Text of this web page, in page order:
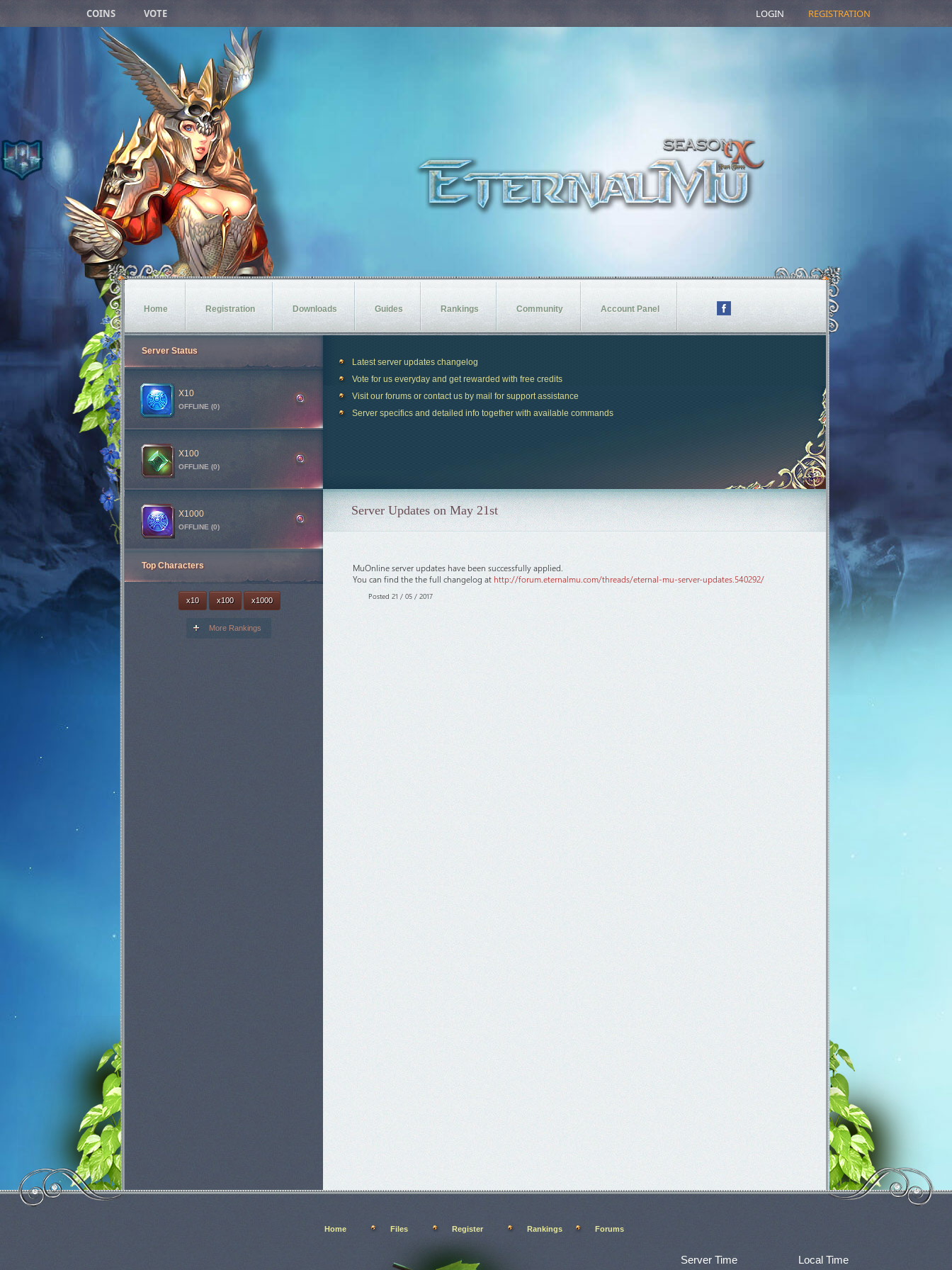
COINS VOTE LOGIN REGISTRATION
Blood Castle 1h 7m 45s
Devil Square 1h 37m 45s
Chaos Castle 7m 45s
1h 27m 45s
1d 1h 37m 45s
6d 1h 7m 45s
2d 1h 7m 45s
3h 7m 45s
Medusa Invasion 3h 32m 45s
Goldens Invasion 2h 37m 45s
Red Dragon Invasion 4h 17m 45s
Skeleton King Invasion 47m 45s
Home Registration Downloads Guides Rankings Community Account Panel
Server Status
X10
OFFLINE (0)
X100
OFFLINE (0)
X1000
OFFLINE (0)
Top Characters
x10 x100 x1000
More Rankings
Latest server updates changelog
Vote for us everyday and get rewarded with free credits
Visit our forums or contact us by mail for support assistance
Server specifics and detailed info together with available commands
Server Updates on May 21st
MuOnline server updates have been successfully applied.
You can find the the full changelog at http://forum.eternalmu.com/threads/eternal-mu-server-updates.540292/
Posted 21 / 05 / 2017
Home Files Register Rankings Forums
Server Time Local Time